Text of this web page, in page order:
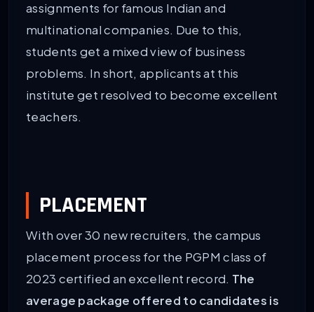
assignments for famous Indian and
multinational companies. Due to this,
students get a mixed view of business
problems. In short, applicants at this
institute get resolved to become excellent
teachers.
PLACEMENT
With over 30 new recruiters, the campus
placement process for the PGPM class of
2023 certified an excellent record. The
average package offered to candidates is